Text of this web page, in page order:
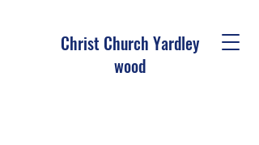
Christ Church Yardley
wood